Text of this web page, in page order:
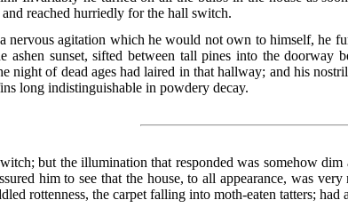
reached hurriedly for the hall switch.
nervous agitation which he would not own to himself, he
ashen sunset, sifted between tall pines into the doorway
night of dead ages had laired in that hallway; and his
long indistinguishable in powdery decay.
but the illumination that responded was somehow
him to see that the house, to all appearance, was
rottenness, the carpet falling into moth-eaten tatters;